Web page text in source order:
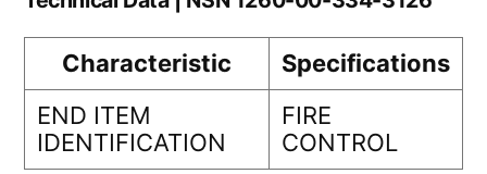
Characteristic
Specifications
END ITEM
IDENTIFICATION
FIRE
CONTROL